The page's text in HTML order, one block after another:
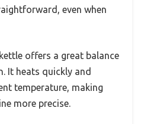
even when
offers a great balance
It heats quickly and
temperature, making
more precise.